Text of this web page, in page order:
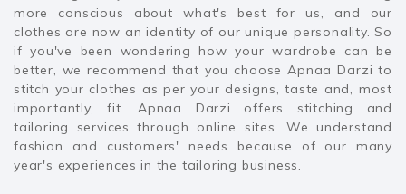
more conscious about what's best for us, and our
clothes are now an identity of our unique personality. So
if you've been wondering how your wardrobe can be
better, we recommend that you choose Apnaa Darzi to
stitch your clothes as per your designs, taste and, most
importantly, fit. Apnaa Darzi offers stitching and
tailoring services through online sites. We understand
fashion and customers' needs because of our many
year's experiences in the tailoring business.